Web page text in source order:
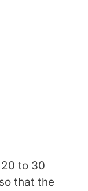
to 30
that the